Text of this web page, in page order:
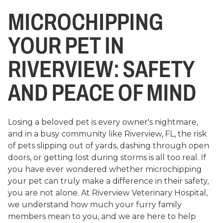
MICROCHIPPING
YOUR PET IN
RIVERVIEW: SAFETY
AND PEACE OF MIND
Losing a beloved pet is every owner's nightmare,
and in a busy community like Riverview, FL, the risk
of pets slipping out of yards, dashing through open
doors, or getting lost during storms is all too real. If
you have ever wondered whether microchipping
your pet can truly make a difference in their safety,
you are not alone. At Riverview Veterinary Hospital,
we understand how much your furry family
members mean to you, and we are here to help